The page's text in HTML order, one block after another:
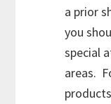
a prior
you
special
areas.